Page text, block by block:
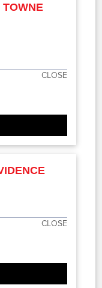
CLOSE
CLOSE